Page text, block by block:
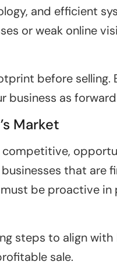
and efficient
or weak online
before selling.
business as
Market
competitive,
that are
be proactive
steps to align with
sale.